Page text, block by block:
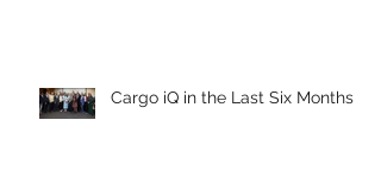
Cargo iQ in the Last Six Months